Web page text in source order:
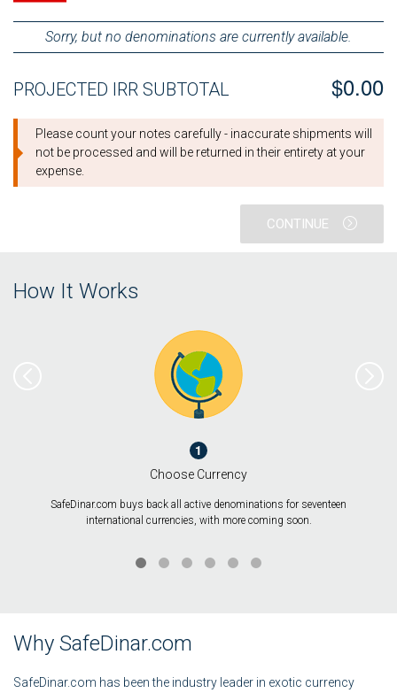
Sorry, but no denominations are currently available.
PROJECTED IRR SUBTOTAL $0.00
Please count your notes carefully - inaccurate shipments will
not be processed and will be returned in their entirety at your
expense.
CONTINUE
How It Works
1
Choose Currency
SafeDinar.com buys back all active denominations for seventeen
international currencies, with more coming soon.
Why SafeDinar.com
SafeDinar.com has been the industry leader in exotic currency